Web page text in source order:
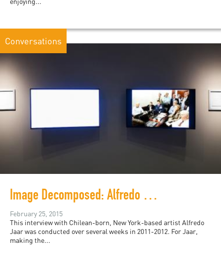
Conversations
Image Decomposed: Alfredo Jaar’s May 1, 2011
February 25, 2015
This interview with Chilean-born, New York-based artist Alfredo
Jaar was conducted over several weeks in 2011-2012. For Jaar,
making the...